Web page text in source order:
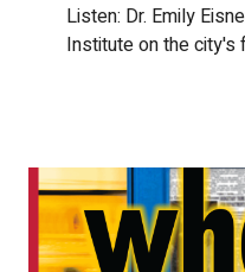
Listen: Dr. Emily
Institute on the city's